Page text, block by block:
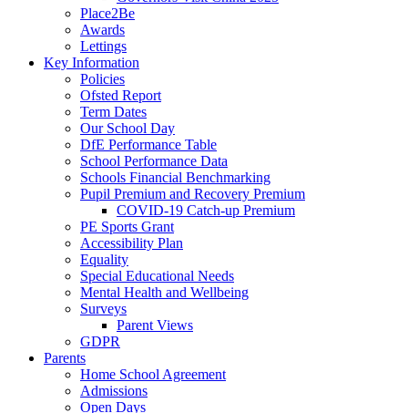
Place2Be
Awards
Lettings
Key Information
Policies
Ofsted Report
Term Dates
Our School Day
DfE Performance Table
School Performance Data
Schools Financial Benchmarking
Pupil Premium and Recovery Premium
COVID-19 Catch-up Premium
PE Sports Grant
Accessibility Plan
Equality
Special Educational Needs
Mental Health and Wellbeing
Surveys
Parent Views
GDPR
Parents
Home School Agreement
Admissions
Open Days